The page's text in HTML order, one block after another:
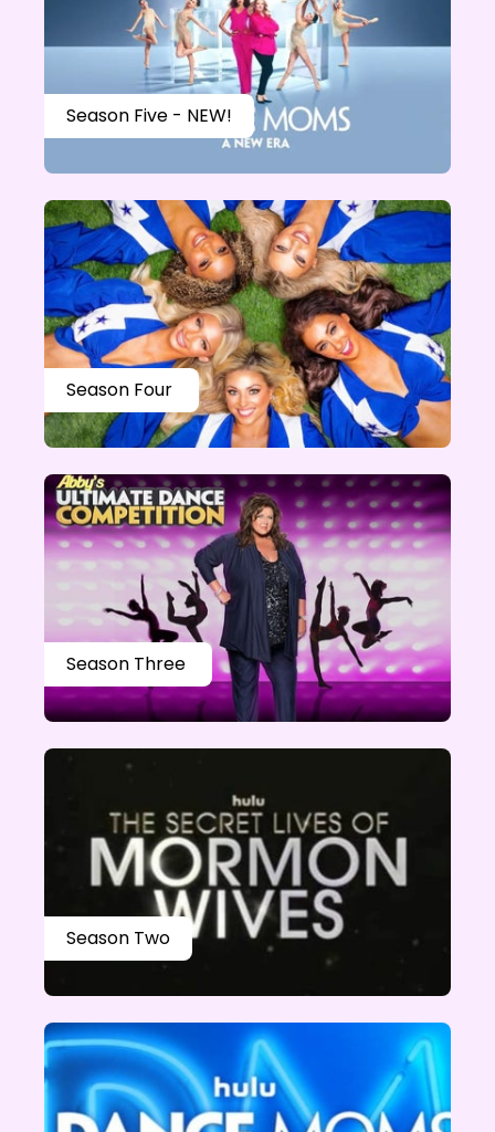
Season Five - NEW!
Season Four
Season Three
Season Two